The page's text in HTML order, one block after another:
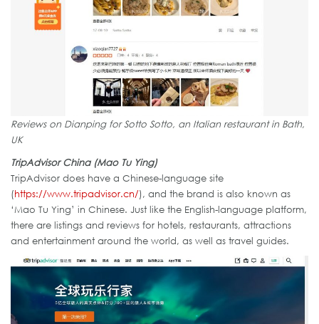
Reviews on Dianping for Sotto Sotto, an Italian restaurant in Bath,
UK
TripAdvisor China (Mao Tu Ying)
TripAdvisor does have a Chinese-language site
(https://www.tripadvisor.cn/), and the brand is also known as
‘Mao Tu Ying’ in Chinese. Just like the English-language platform,
there are listings and reviews for hotels, restaurants, attractions
and entertainment around the world, as well as travel guides.